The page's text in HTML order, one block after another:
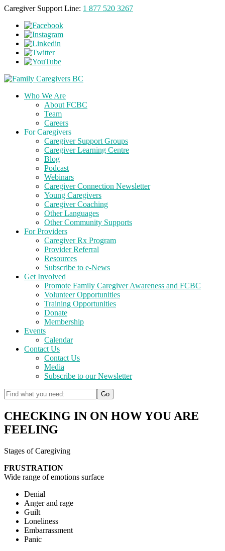
Caregiver Support Line: 1 877 520 3267
Who We Are
About FCBC
Team
Careers
For Caregivers
Caregiver Support Groups
Caregiver Learning Centre
Blog
Podcast
Webinars
Caregiver Connection Newsletter
Young Caregivers
Caregiver Coaching
Other Languages
Other Community Supports
For Providers
Caregiver Rx Program
Provider Referral
Resources
Subscribe to e-News
Get Involved
Promote Family Caregiver Awareness and FCBC
Volunteer Opportunities
Training Opportunities
Donate
Membership
Events
Calendar
Contact Us
Contact Us
Media
Subscribe to our Newsletter
CHECKING IN ON HOW YOU ARE
FEELING
Stages of Caregiving
FRUSTRATION
Wide range of emotions surface
Denial
Anger and rage
Guilt
Loneliness
Embarrassment
Panic